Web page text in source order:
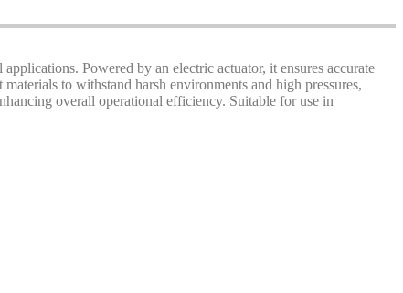
Powered by an electric actuator, it ensures accurate
to withstand harsh environments and high pressures,
overall operational efficiency. Suitable for use in